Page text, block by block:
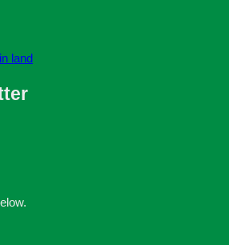
land